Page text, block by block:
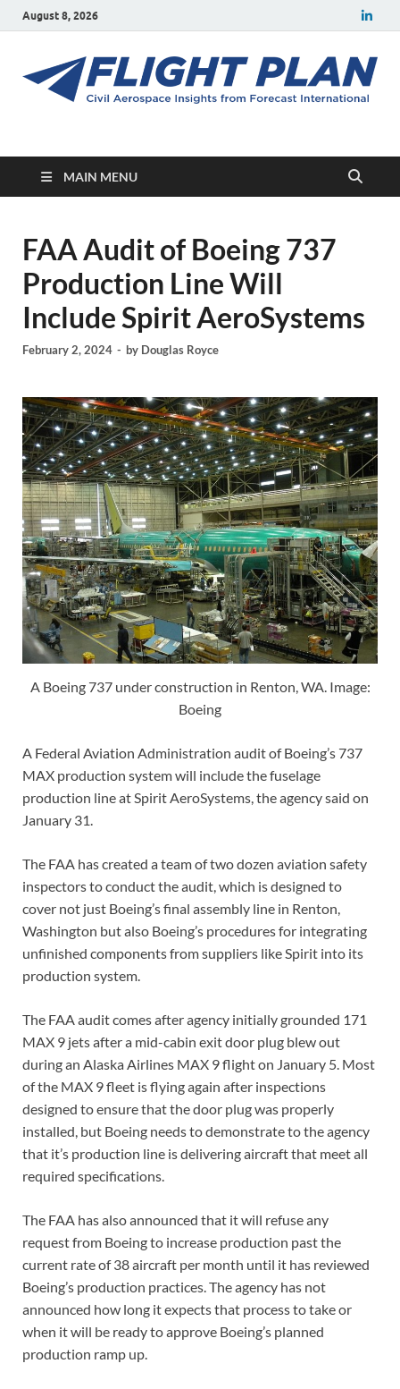
August 8, 2026
Flight Plan
MAIN MENU
FAA Audit of Boeing 737
Production Line Will
Include Spirit AeroSystems
February 2, 2024 - by Douglas Royce
A Boeing 737 under construction in Renton, WA. Image:
Boeing
A Federal Aviation Administration audit of Boeing’s 737
MAX production system will include the fuselage
production line at Spirit AeroSystems, the agency said on
January 31.
The FAA has created a team of two dozen aviation safety
inspectors to conduct the audit, which is designed to
cover not just Boeing’s final assembly line in Renton,
Washington but also Boeing’s procedures for integrating
unfinished components from suppliers like Spirit into its
production system.
The FAA audit comes after agency initially grounded 171
MAX 9 jets after a mid-cabin exit door plug blew out
during an Alaska Airlines MAX 9 flight on January 5. Most
of the MAX 9 fleet is flying again after inspections
designed to ensure that the door plug was properly
installed, but Boeing needs to demonstrate to the agency
that it’s production line is delivering aircraft that meet all
required specifications.
The FAA has also announced that it will refuse any
request from Boeing to increase production past the
current rate of 38 aircraft per month until it has reviewed
Boeing’s production practices. The agency has not
announced how long it expects that process to take or
when it will be ready to approve Boeing’s planned
production ramp up.